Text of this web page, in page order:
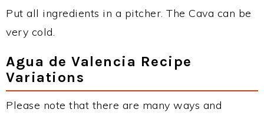
Put all ingredients in a pitcher. The Cava can be
very cold.
Agua de Valencia Recipe
Variations
Please note that there are many ways and